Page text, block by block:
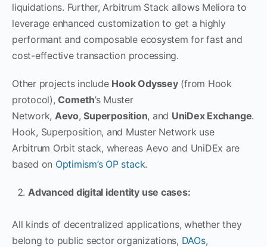
liquidations. Further, Arbitrum Stack allows Meliora to
leverage enhanced customization to get a highly
performant and composable ecosystem for fast and
cost-effective transaction processing.
Other projects include Hook Odyssey(from Hook
protocol),Cometh’s Muster
Network, Aevo,Superposition, and UniDex Exchange.
Hook, Superposition, and Muster Network use
Arbitrum Orbit stack, whereas Aevo and UniDEx are
based on Optimism’s OP stack.
Advanced digital identity use cases:
All kinds of decentralized applications, whether they
belong to public sector organizations, DAOs,